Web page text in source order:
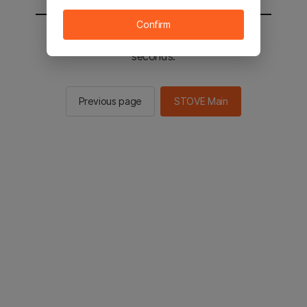
You will be sent to the STOVE main in 2
seconds.
Previous page STOVE Main
Confirm